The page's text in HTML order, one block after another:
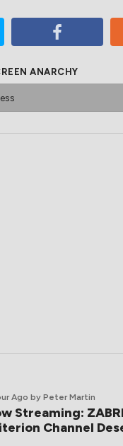
ANARCHY
Ago by Peter Martin
Streaming:
Channel